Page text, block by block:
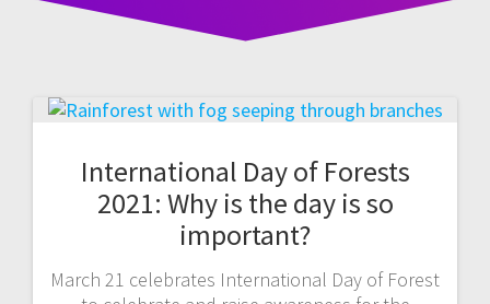
International Day of Forests
2021: Why is the day is so
important?
March 21 celebrates International Day of Forest